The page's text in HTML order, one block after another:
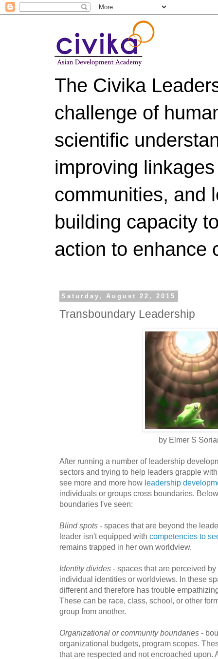
The Civika
challenge of
scientific
improving
communities, and
building capacity
action to enhance
Saturday, August 22, 2015
Transboundary Leadership
by Elmer S
After running a number of leadership
sectors and trying to help leaders grapple
see more and more how leadership
individuals or groups cross boundaries.
boundaries I've seen:
Blind spots - spaces that are beyond the
leader isn't equipped with competencies to
remains trapped in her own worldview.
Identity divides - spaces that are perceived
individual identities or worldviews. In these
different and therefore has trouble
These can be race, class, school, or other
group from another.
Organizational or community boundaries -
organizational budgets, program scopes.
that are respected and not encroached upon.